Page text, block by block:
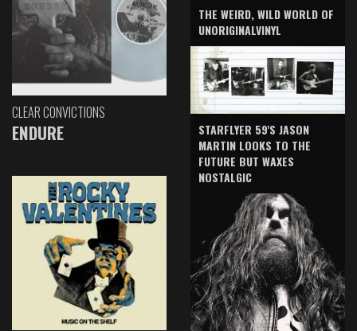
CLEAR CONVICTIONS
ENDURE
THE WEIRD, WILD WORLD OF
UNORIGINALVINYL
STARFLYER 59'S JASON
MARTIN LOOKS TO THE
FUTURE BUT WAXES
NOSTALGIC